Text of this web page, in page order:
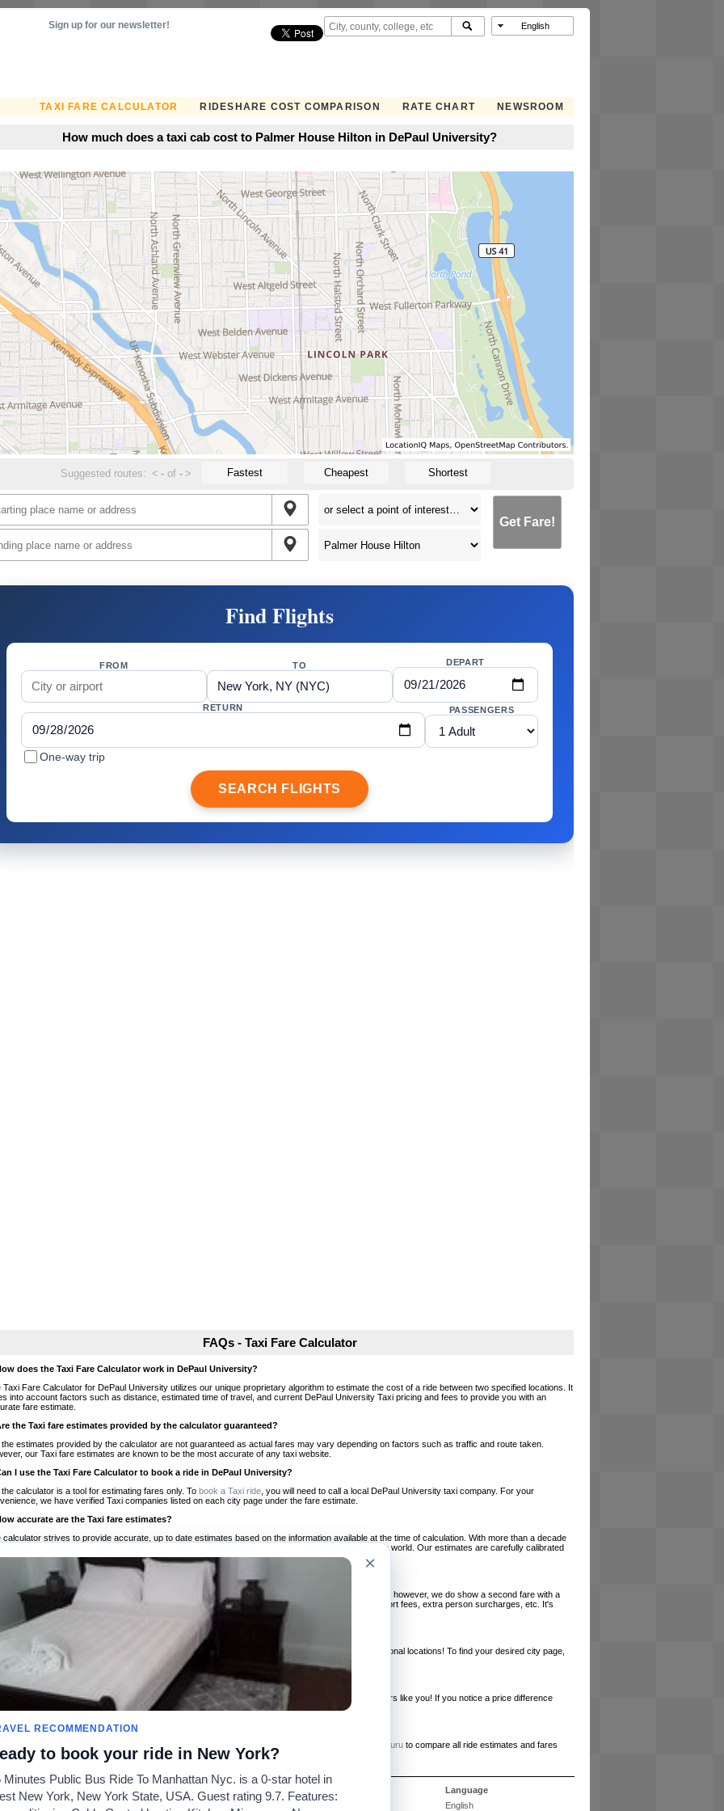
TAXI FARE CALCULATOR RIDESHARE COST COMPARISON RATE CHART NEWSROOM
Sign up for our newsletter!
How much does a taxi cab cost to Palmer House Hilton in DePaul University?
Suggested routes: < - of- > Fastest Cheapest Shortest
Get Fare!
Find Flights
FROM TO DEPART
RETURN PASSENGERS
One-way trip
SEARCH FLIGHTS
FAQs - Taxi Fare Calculator
does the Taxi Fare Calculator work in DePaul University?
Taxi Fare Calculator for DePaul University utilizes our unique proprietary algorithm to estimate the cost of a ride between two specified locations. It
into account factors such as distance, estimated time of travel, and current DePaul University Taxi pricing and fees to provide you with an
fare estimate.
the Taxi fare estimates provided by the calculator guaranteed?
the estimates provided by the calculator are not guaranteed as actual fares may vary depending on factors such as traffic and route taken.
our Taxi fare estimates are known to be the most accurate of any taxi website.
I use the Taxi Fare Calculator to book a ride in DePaul University?
calculator is a tool for estimating fares only. To book a Taxi ride , you will need to call a local DePaul University taxi company. For your
we have verified Taxi companies listed on each city page under the fare estimate.
accurate are the Taxi fare estimates?
calculator strives to provide accurate, up to date estimates based on the information available at the time of calculation. With more than a decade
a half of experience, Taxi Fare Finder is the proven, trusted trip companion for travelers around the world. Our estimates are carefully calibrated
on local taxi rates and actual taxi prices.
the Taxi estimates include tips or other additional charges?
the estimates provided by the calculator do not include tips or any other potential additional charges, however, we do show a second fare with a
tip included for your planning purposes. We also list out any additional charges you may incur, airport fees, extra person surcharges, etc. It's
to consider these factors when budgeting for your Taxi ride.
I use the Taxi calculator for international rides?
you can use our Taxi Fare Calculators for international rides. We support more than 1,000 international locations! To find your desired city page,
our search bar in the upper right hand corner.
often is the calculator updated?
calculator is updated regularly by our team of transportation enthusiasts and by community members like you! If you notice a price difference
our estimate and your real time fare please
let us know
so we can continue to optimize our site.
I compare ride estimates across multiple companies?
RideGuru to compare all ride estimates and fares
Language
English
Community
Taxi Calculators
×
RECOMMENDATION
to book your ride in New York?
Minutes Public Bus Ride To Manhattan Nyc. is a 0-star hotel in
New York, New York State, USA. Guest rating 9.7. Features: